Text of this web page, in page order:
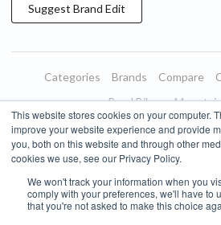
This website stores cookies on your computer.
improve your website experience and provide
you, both on this website and through other
cookies we use, see our Privacy Policy.
We won't track your information when you
comply with your preferences, we'll have to
that you're not asked to make this choice
Suggest Brand Edit
Categories Brands Compare
Road Bikes
Blog
About Features Donate
Terms of Use
Privacy Policy Contact
Bike Insights ©